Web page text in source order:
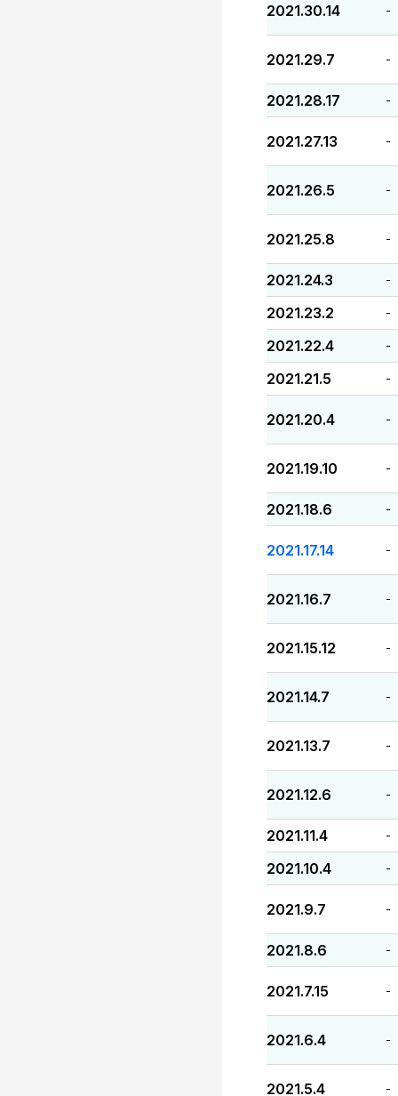
2021.30.14 -
2021.29.7 -
2021.28.17 -
2021.27.13 -
2021.26.5 -
2021.25.8 -
2021.24.3 -
2021.23.2 -
2021.22.4 -
2021.21.5 -
2021.20.4 -
2021.19.10 -
2021.18.6 -
2021.17.14 -
2021.16.7 -
2021.15.12 -
2021.14.7 -
2021.13.7 -
2021.12.6 -
2021.11.4 -
2021.10.4 -
2021.9.7 -
2021.8.6 -
2021.7.15 -
2021.6.4 -
2021.5.4 -